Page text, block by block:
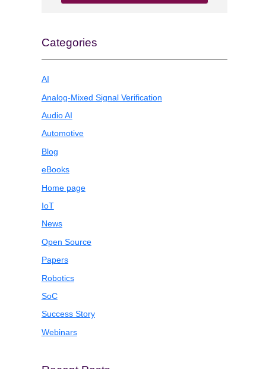
Categories
AI
Analog-Mixed Signal Verification
Audio AI
Automotive
Blog
eBooks
Home page
IoT
News
Open Source
Papers
Robotics
SoC
Success Story
Webinars